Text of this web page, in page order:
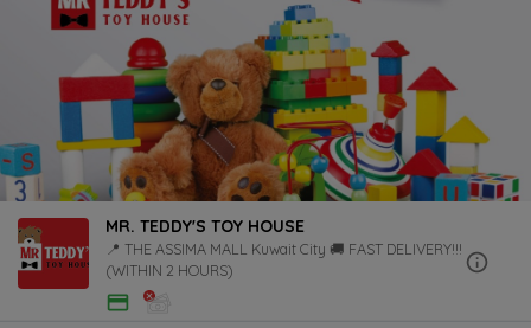
MR. TEDDY'S TOY HOUSE
📍 THE ASSIMA MALL Kuwait City 🚚 FAST DELIVERY!!!
(WITHIN 2 HOURS)